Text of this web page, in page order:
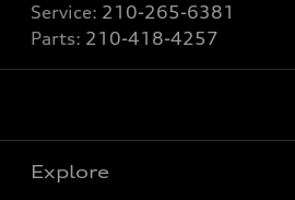
Service: 210-265-6381
Parts: 210-418-4257
Explore